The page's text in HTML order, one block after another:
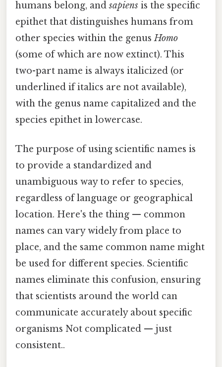
humans belong, andsapiens is the specific
epithet that distinguishes humans from
other species within the genusHomo
(some of which are now extinct). This
two-part name is always italicized (or
underlined if italics are not available),
with the genus name capitalized and the
species epithet in lowercase.
The purpose of using scientific names is
to provide a standardized and
unambiguous way to refer to species,
regardless of language or geographical
location. Here's the thing — common
names can vary widely from place to
place, and the same common name might
be used for different species. Scientific
names eliminate this confusion, ensuring
that scientists around the world can
communicate accurately about specific
organisms Not complicated — just
consistent..